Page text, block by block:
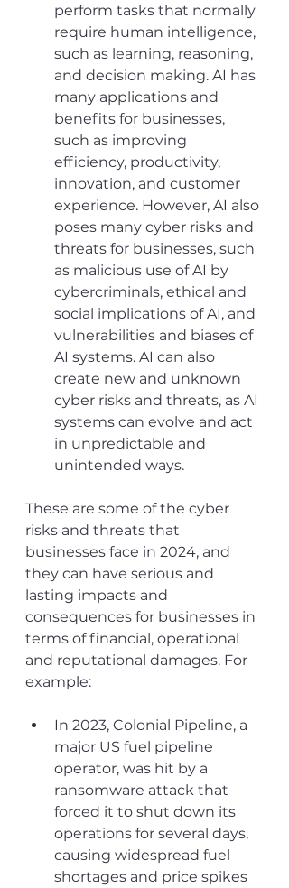
perform tasks that normally
require human intelligence,
such as learning, reasoning,
and decision making. AI has
many applications and
benefits for businesses,
such as improving
efficiency, productivity,
innovation, and customer
experience. However, AI also
poses many cyber risks and
threats for businesses, such
as malicious use of AI by
cybercriminals, ethical and
social implications of AI, and
vulnerabilities and biases of
AI systems. AI can also
create new and unknown
cyber risks and threats, as AI
systems can evolve and act
in unpredictable and
unintended ways.
These are some of the cyber
risks and threats that
businesses face in 2024, and
they can have serious and
lasting impacts and
consequences for businesses in
terms of financial, operational
and reputational damages. For
example:
In 2023, Colonial Pipeline, a
major US fuel pipeline
operator, was hit by a
ransomware attack that
forced it to shut down its
operations for several days,
causing widespread fuel
shortages and price spikes